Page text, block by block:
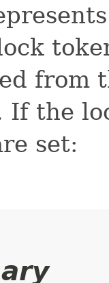
from
If the
set: